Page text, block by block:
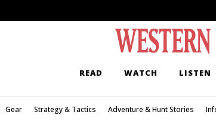
READ WATCH LISTEN
Gear Strategy & Tactics Adventure & Hunt Stories